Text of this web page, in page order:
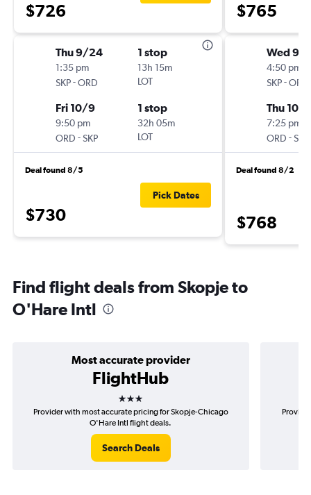
$726
Thu 9/24
1:35 pm
SKP-ORD
1 stop
13h 15m
LOT
Fri 10/9
9:50 pm
ORD -SKP
1 stop
32h 05m
LOT
Deal found 8/5
$730
Pick Dates
$765
Wed 9/
4:50 pm
SKP-ORD
Thu 10/
7:25 pm
ORD -SKP
Deal found 8/2
$768
Find flight deals from Skopje to
O'Hare Intl
Most accurate provider
FlightHub
3 stars
Provider with most accurate pricing for Skopje-Chicago
O'Hare Intl flight deals.
Search Deals